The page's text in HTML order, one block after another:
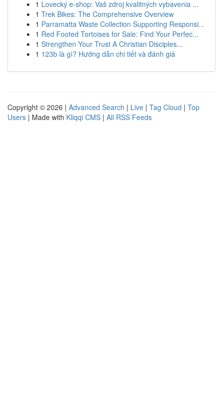
1 Lovecký e-shop: Vaš zdroj kvalitných vybavenia ...
1 Trek Bikes: The Comprehensive Overview
1 Parramatta Waste Collection Supporting Responsi...
1 Red Footed Tortoises for Sale: Find Your Perfec...
1 Strengthen Your Trust A Christian Disciples...
1 123b là gì? Hướng dẫn chi tiết và đánh giá
Copyright © 2026 | Advanced Search | Live | Tag Cloud | Top
Users | Made with Kliqqi CMS | All RSS Feeds